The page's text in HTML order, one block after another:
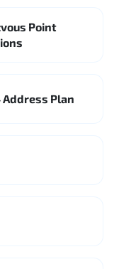
Point
Address Plan